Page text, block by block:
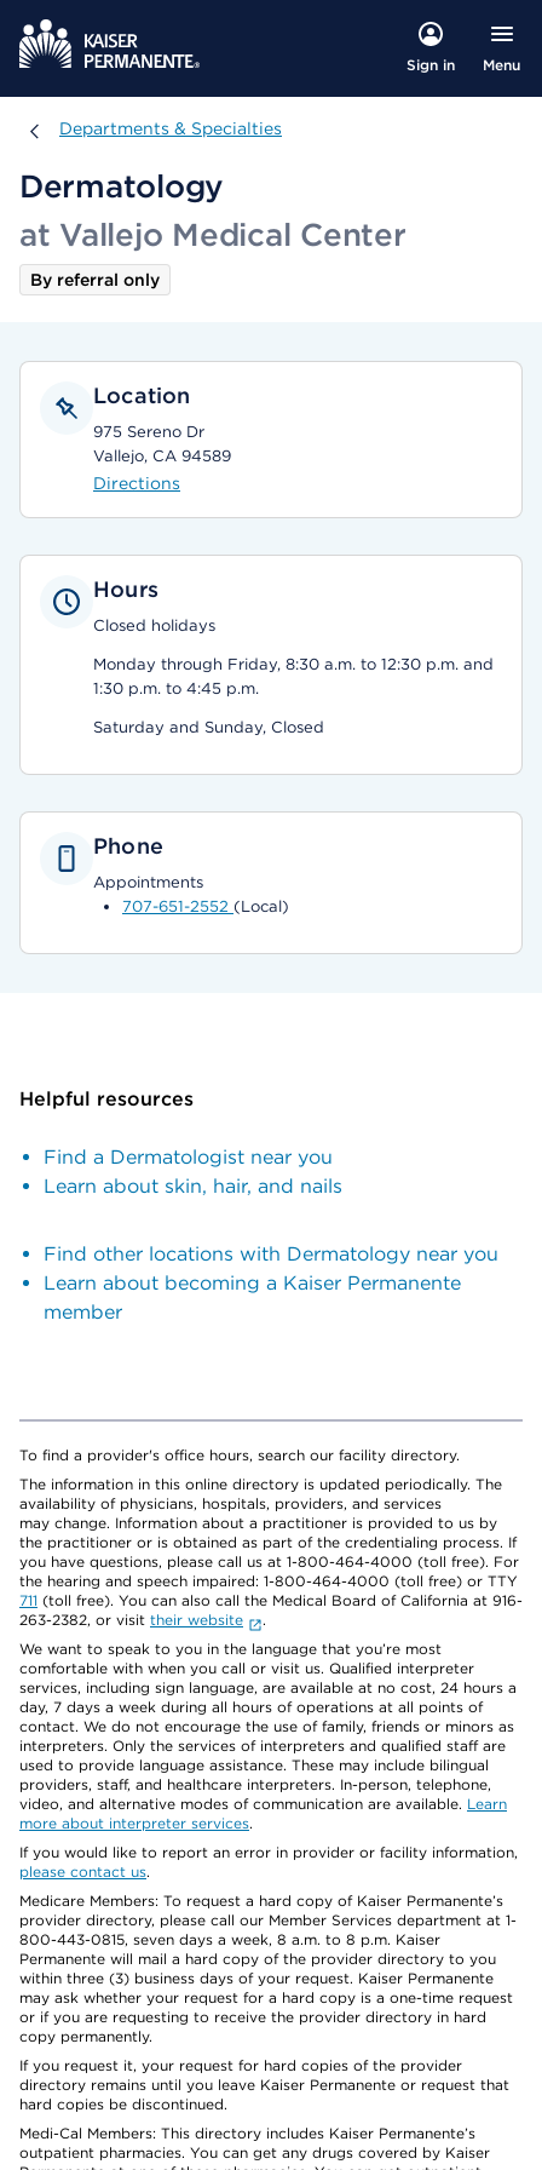
Sign in Menu
Departments & Specialties
Departments & Specialties
Dermatology
at Vallejo Medical Center
By referral only
Location
975 Sereno Dr
Vallejo, CA 94589
Directions
Hours
Closed holidays
Monday through Friday, 8:30 a.m. to 12:30 p.m. and
1:30 p.m. to 4:45 p.m.
Saturday and Sunday, Closed
Phone
Appointments
707-651-2552 (Local)
Helpful resources
Find a Dermatologist near you
Learn about skin, hair, and nails
Find other locations with Dermatology near you
Learn about becoming a Kaiser Permanente
member
To find a provider's office hours, search our facility directory.
The information in this online directory is updated periodically. The
availability of physicians, hospitals, providers, and services
may change. Information about a practitioner is provided to us by
the practitioner or is obtained as part of the credentialing process. If
you have questions, please call us at 1-800-464-4000 (toll free). For
the hearing and speech impaired: 1-800-464-4000 (toll free) or TTY
711 (toll free). You can also call the Medical Board of California at 916-
263-2382, or visit their website
.
We want to speak to you in the language that you’re most
comfortable with when you call or visit us. Qualified interpreter
services, including sign language, are available at no cost, 24 hours a
day, 7 days a week during all hours of operations at all points of
contact. We do not encourage the use of family, friends or minors as
interpreters. Only the services of interpreters and qualified staff are
used to provide language assistance. These may include bilingual
providers, staff, and healthcare interpreters. In-person, telephone,
video, and alternative modes of communication are available. Learn
more about interpreter services.
If you would like to report an error in provider or facility information,
please contact us.
Medicare Members: To request a hard copy of Kaiser Permanente’s
provider directory, please call our Member Services department at 1-
800-443-0815, seven days a week, 8 a.m. to 8 p.m. Kaiser
Permanente will mail a hard copy of the provider directory to you
within three (3) business days of your request. Kaiser Permanente
may ask whether your request for a hard copy is a one-time request
or if you are requesting to receive the provider directory in hard
copy permanently.
If you request it, your request for hard copies of the provider
directory remains until you leave Kaiser Permanente or request that
hard copies be discontinued.
Medi-Cal Members: This directory includes Kaiser Permanente’s
outpatient pharmacies. You can get any drugs covered by Kaiser